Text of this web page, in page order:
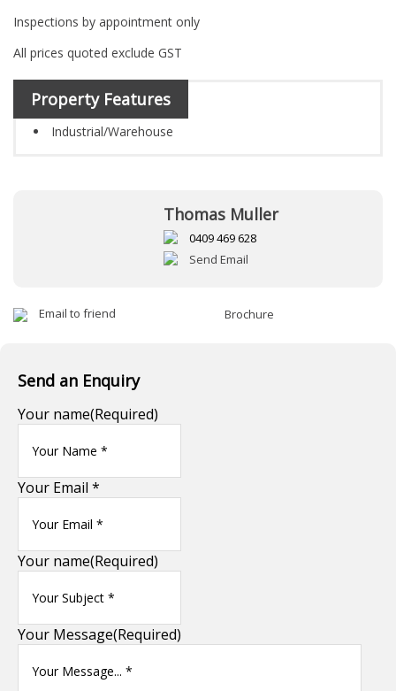
Inspections by appointment only
All prices quoted exclude GST
Property Features
Industrial/Warehouse
Thomas Muller
0409 469 628
Send Email
Email to friend Brochure
Send an Enquiry
Your name(Required)
Your Email *
Your name(Required)
Your Message(Required)